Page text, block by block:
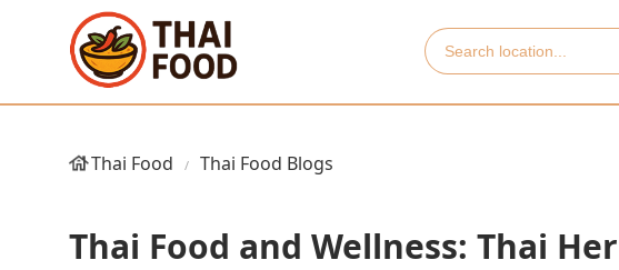
Thai Food Thai Food Blogs
Thai Food and Wellness: Thai